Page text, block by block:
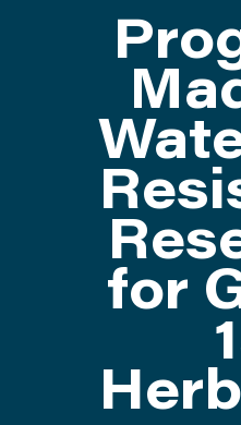
ATTEND
ABOUT
CONTACT US
for